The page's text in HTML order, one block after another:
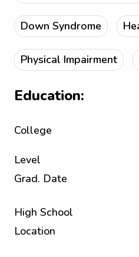
Down Syndrome
Physical Impairment
Education:
College
Level
Grad. Date
High School
Location